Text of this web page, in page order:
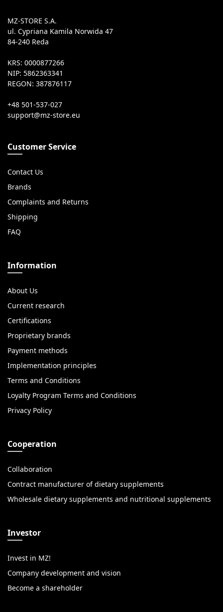
MZ-STORE S.A.
ul. Cypriana Kamila Norwida 47
84-240 Reda
KRS: 0000877266
NIP: 5862363341
REGON: 387876117
+48 501-537-027
Customer Service
Contact Us
Brands
Complaints and Returns
Shipping
FAQ
Information
About Us
Current research
Certifications
Proprietary brands
Payment methods
Implementation principles
Terms and Conditions
Loyalty Program Terms and Conditions
Privacy Policy
Cooperation
Collaboration
Contract manufacturer of dietary supplements
Wholesale dietary supplements and nutritional supplements
Investor
Invest in MZ!
Company development and vision
Become a shareholder